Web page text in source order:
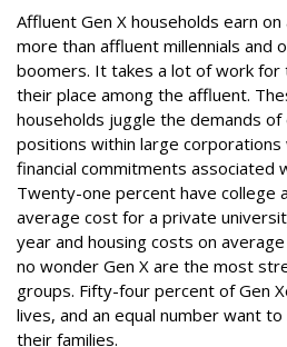
Affluent Gen X households earn
more than affluent millennials and
boomers. It takes a lot of work for
their place among the affluent.
households juggle the demands
positions within large
financial commitments associated
Twenty-one percent have college
average cost for a private
year and housing costs on
no wonder Gen X are the most
groups. Fifty-four percent of Gen
lives, and an equal number want
their families.